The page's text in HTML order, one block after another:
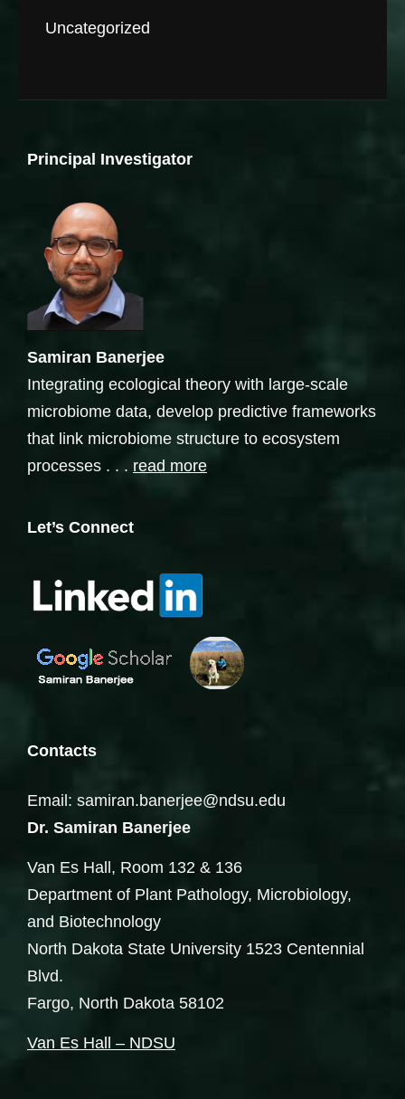
Uncategorized
Principal Investigator
Samiran Banerjee
Integrating ecological theory with large-scale
microbiome data, develop predictive frameworks
that link microbiome structure to ecosystem
processes . . . read more
Let’s Connect
Contacts
Email: samiran.banerjee@ndsu.edu
Dr. Samiran Banerjee
Van Es Hall, Room 132 & 136
Department of Plant Pathology, Microbiology,
and Biotechnology
North Dakota State University 1523 Centennial
Blvd.
Fargo, North Dakota 58102
Van Es Hall – NDSU